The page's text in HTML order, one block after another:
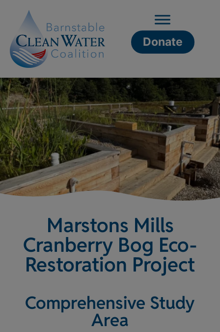
Donate
Marstons Mills
Cranberry Bog Eco-
Restoration Project
Comprehensive Study
Area